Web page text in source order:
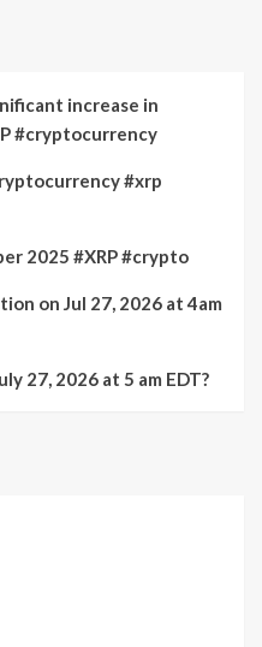
increase in
#cryptocurrency
#xrp
2025 #XRP #crypto
on Jul 27, 2026 at 4am
27, 2026 at 5 am EDT?